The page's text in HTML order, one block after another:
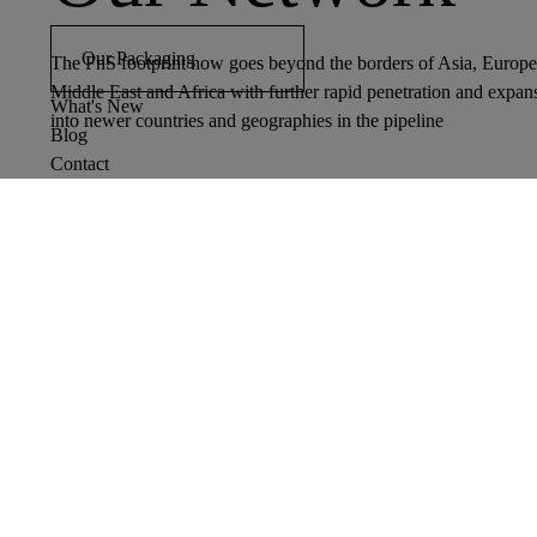
Our Packaging
What's New
Blog
Contact
The FnS footprint now goes beyond the borders of Asia,
Middle East and Africa with further rapid penetration and
into newer countries and geographies in the pipeline